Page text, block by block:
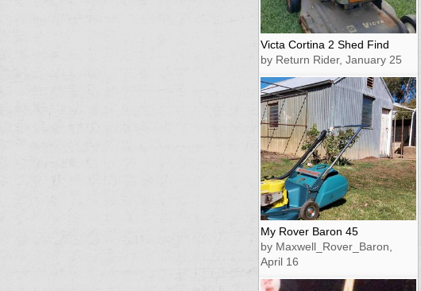
Victa Cortina 2 Shed Find
by Return Rider, January 25
My Rover Baron 45
by Maxwell_Rover_Baron,
April 16